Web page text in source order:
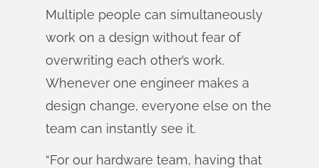
Multiple people can simultaneously
work on a design without fear of
overwriting each other’s work.
Whenever one engineer makes a
design change, everyone else on the
team can instantly see it.
“For our hardware team, having that